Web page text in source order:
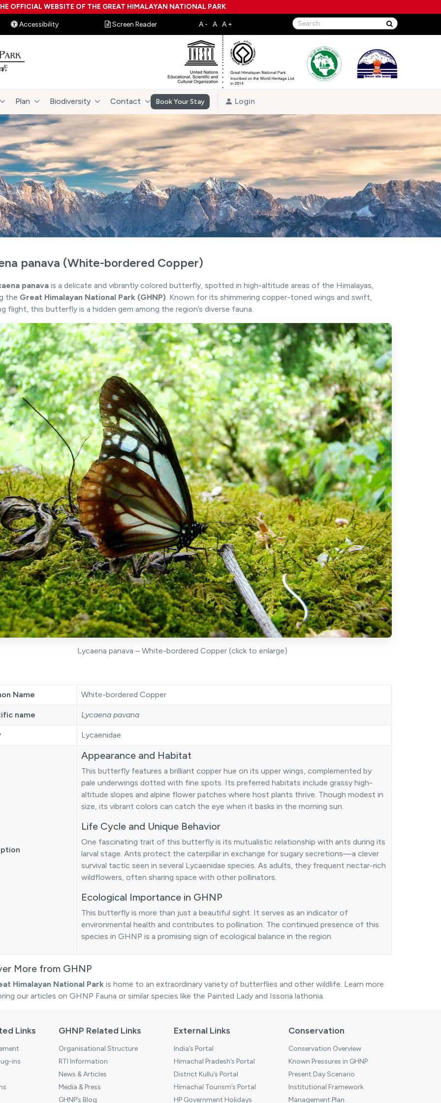
OFFICIAL WEBSITE OF THE GREAT HIMALAYAN NATIONAL PARK
Accessibility Screen Reader
Plan Biodiversity Contact Book Your Stay Login
panava (White-bordered Copper)
panava is a delicate and vibrantly colored butterfly, spotted in high-altitude areas of the Himalayas,
the Great Himalayan National Park (GHNP). Known for its shimmering copper-toned wings and swift,
flight, this butterfly is a hidden gem among the region’s diverse fauna.
Lycaena panava – White-bordered Copper (click to enlarge)
Name White-bordered Copper
name Lycaena pavana
Lycaenidae
Appearance and Habitat
This butterfly features a brilliant copper hue on its upper wings, complemented by
pale underwings dotted with fine spots. Its preferred habitats include grassy high-
altitude slopes and alpine flower patches where host plants thrive. Though modest in
size, its vibrant colors can catch the eye when it basks in the morning sun.
Life Cycle and Unique Behavior
One fascinating trait of this butterfly is its mutualistic relationship with ants during its
larval stage. Ants protect the caterpillar in exchange for sugary secretions—a clever
survival tactic seen in several Lycaenidae species. As adults, they frequent nectar-rich
wildflowers, often sharing space with other pollinators.
Ecological Importance in GHNP
This butterfly is more than just a beautiful sight. It serves as an indicator of
environmental health and contributes to pollination. The continued presence of this
species in GHNP is a promising sign of ecological balance in the region.
More from GHNP
Himalayan National Park is home to an extraordinary variety of butterflies and other wildlife. Learn more
our articles on GHNP Fauna or similar species like the Painted Lady and Issoria lathonia.
Links
ins
GHNP Related Links
Organisational Structure
RTI Information
News & Articles
Media & Press
GHNP’s Blog
External Links
India’s Portal
Himachal Pradesh’s Portal
District Kullu’s Portal
Himachal Tourism’s Portal
HP Government Holidays
Conservation
Conservation Overview
Known Pressures in GHNP
Present Day Scenario
Institutional Framework
Management Plan